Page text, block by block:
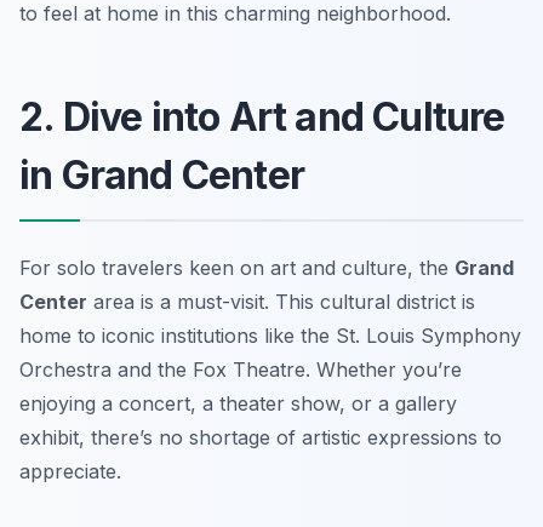
to feel at home in this charming neighborhood.
2. Dive into Art and Culture
in Grand Center
For solo travelers keen on art and culture, the Grand
Center area is a must-visit. This cultural district is
home to iconic institutions like the St. Louis Symphony
Orchestra and the Fox Theatre. Whether you’re
enjoying a concert, a theater show, or a gallery
exhibit, there’s no shortage of artistic expressions to
appreciate.